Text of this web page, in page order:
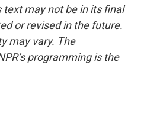
text may not be in its final
or revised in the future.
may vary. The
programming is the